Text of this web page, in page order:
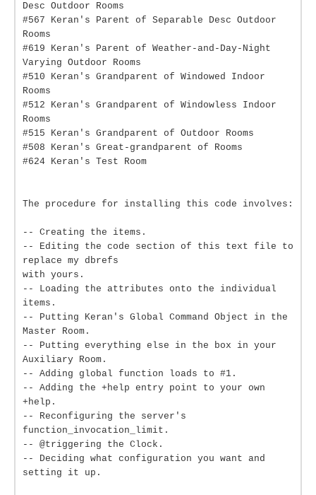
Desc Outdoor Rooms
#567 Keran's Parent of Separable Desc Outdoor
Rooms
#619 Keran's Parent of Weather-and-Day-Night
Varying Outdoor Rooms
#510 Keran's Grandparent of Windowed Indoor
Rooms
#512 Keran's Grandparent of Windowless Indoor
Rooms
#515 Keran's Grandparent of Outdoor Rooms
#508 Keran's Great-grandparent of Rooms
#624 Keran's Test Room
The procedure for installing this code involves:
-- Creating the items.
-- Editing the code section of this text file to
replace my dbrefs
with yours.
-- Loading the attributes onto the individual
items.
-- Putting Keran's Global Command Object in the
Master Room.
-- Putting everything else in the box in your
Auxiliary Room.
-- Adding global function loads to #1.
-- Adding the +help entry point to your own
+help.
-- Reconfiguring the server's
function_invocation_limit.
-- @triggering the Clock.
-- Deciding what configuration you want and
setting it up.